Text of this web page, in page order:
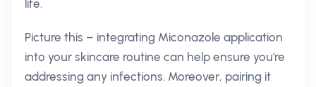
life.
Picture this – integrating Miconazole application
into your skincare routine can help ensure you're
addressing any infections. Moreover, pairing it